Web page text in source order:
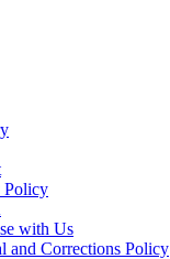
Policy
with Us
and Corrections Policy